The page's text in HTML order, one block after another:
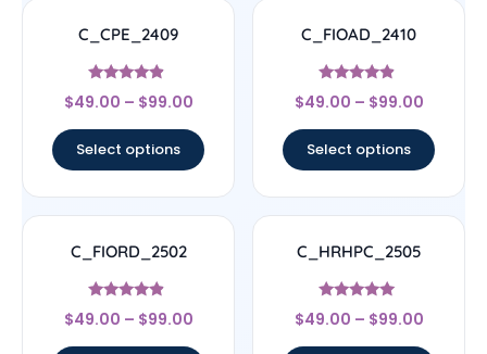
C_CPE_2409
Rated
4.67
$49.00 – $99.00
Select options
C_FIOAD_2410
Rated
4.67
$49.00 – $99.00
Select options
C_FIORD_2502
Rated
4.67
$49.00 – $99.00
C_HRHPC_2505
Rated
5
$49.00 – $99.00